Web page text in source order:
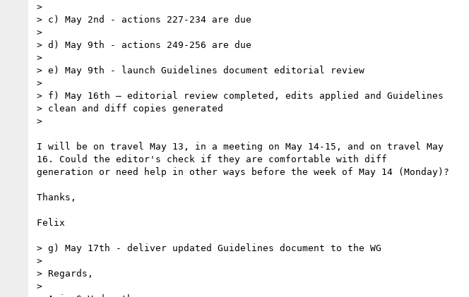
>
> c) May 2nd - actions 227-234 are due
>
> d) May 9th - actions 249-256 are due
>
> e) May 9th - launch Guidelines document editorial review
>
> f) May 16th – editorial review completed, edits applied and Guidelines
> clean and diff copies generated
>
I will be on travel May 13, in a meeting on May 14-15, and on travel May
16. Could the editor's check if they are comfortable with diff
generation or need help in other ways before the week of May 14 (Monday)?
Thanks,
Felix
> g) May 17th - deliver updated Guidelines document to the WG
>
> Regards,
>